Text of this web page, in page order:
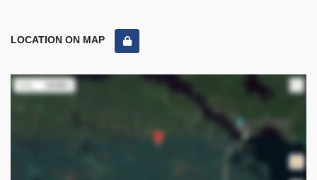
LOCATION ON MAP